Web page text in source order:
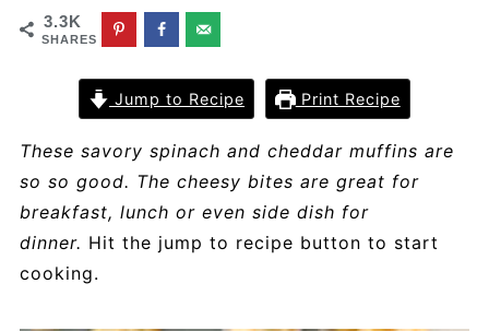
3.3K
SHARES
Jump to Recipe Print Recipe
These savory spinach and cheddar muffins are
so so good. The cheesy bites are great for
breakfast, lunch or even side dish for
dinner. Hit the jump to recipe button to start
cooking.